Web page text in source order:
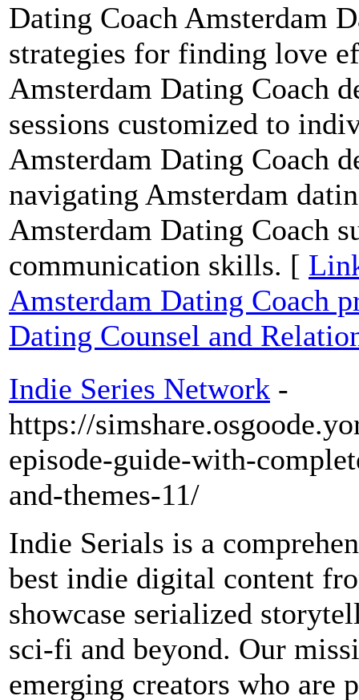
Dating Coach Amsterdam
strategies for finding love
Amsterdam Dating Coach
sessions customized to
Amsterdam Dating Coach
navigating Amsterdam
Amsterdam Dating Coach
communication skills. [
Amsterdam Dating Coach
Dating Counsel and
Indie Series Network -
https://
episode-guide-with-
and-themes-11/
Indie Serials is a
best indie digital content
showcase serialized
sci-fi and beyond. Our
emerging creators who are